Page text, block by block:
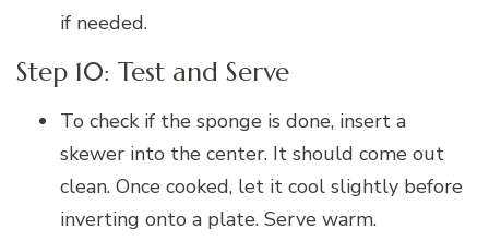
if needed.
Step 10: Test and Serve
To check if the sponge is done, insert a
skewer into the center. It should come out
clean. Once cooked, let it cool slightly before
inverting onto a plate. Serve warm.